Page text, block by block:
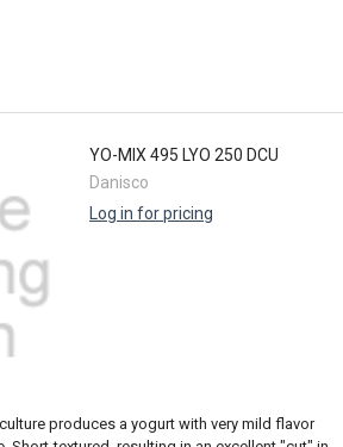
YO-MIX 495 LYO 250 DCU
Danisco
Log in for pricing
produces a yogurt with very mild flavor